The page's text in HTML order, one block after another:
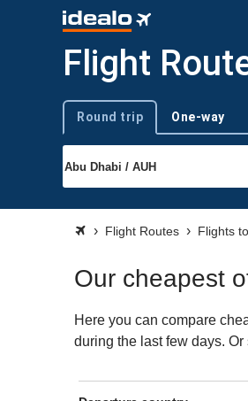
Flight
Trip type
Round trip One-way
Flight Routes Flights
Our cheapest
Here you can compare
during the last few days.